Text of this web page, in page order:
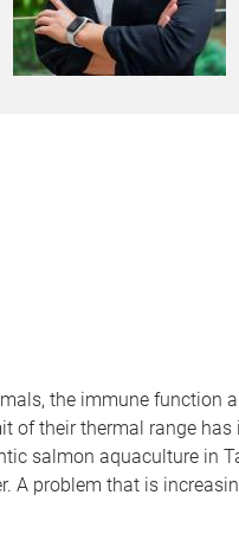
the immune function
of their thermal range
salmon aquaculture in
A problem that is